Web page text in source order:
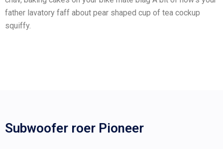
father lavatory faff about pear shaped cup of tea cockup
squiffy.
Subwoofer roer Pioneer